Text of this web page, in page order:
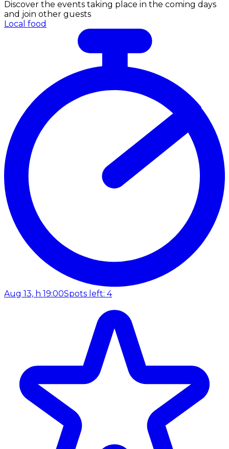
Discover the events taking place in the coming days
and join other guests
Local food
Aug 13, h 19:00Spots left: 4